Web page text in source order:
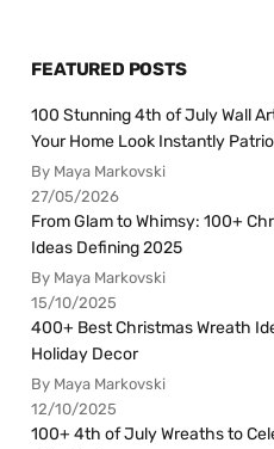
FEATURED POSTS
100 Stunning 4th of July Wall
Your Home Look Instantly
By Maya Markovski
27/05/2026
From Glam to Whimsy: 100+
Ideas Defining 2025
By Maya Markovski
15/10/2025
400+ Best Christmas Wreath
Holiday Decor
By Maya Markovski
12/10/2025
100+ 4th of July Wreaths to